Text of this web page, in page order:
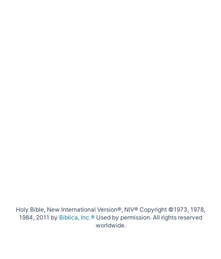
Holy Bible, New International Version®, NIV® Copyright ©1973, 1978,
1984, 2011 by Biblica, Inc.®Used by permission. All rights reserved
worldwide.